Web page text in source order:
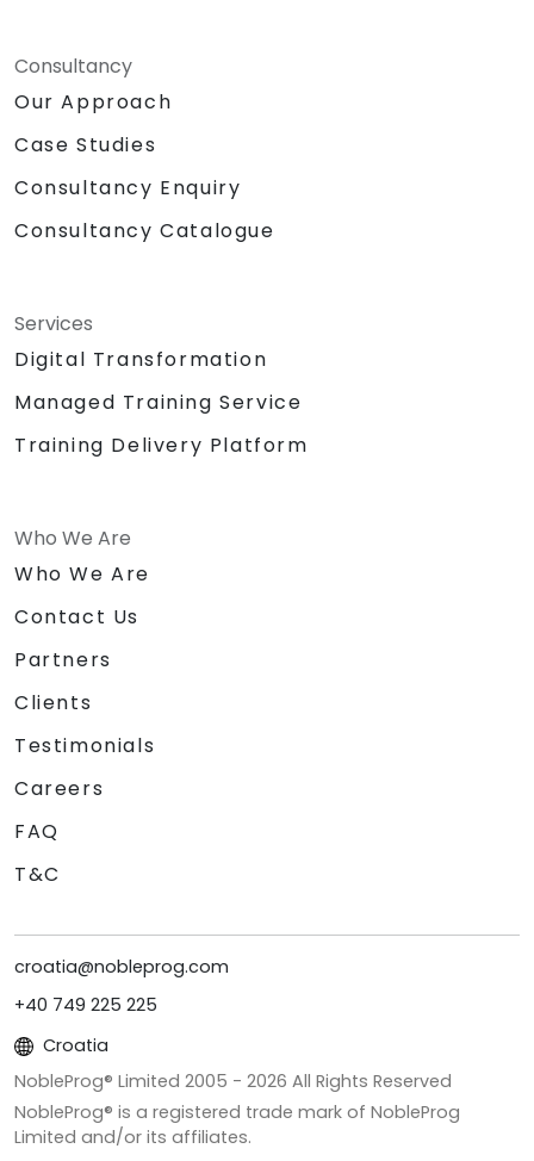
Consultancy
Our Approach
Case Studies
Consultancy Enquiry
Consultancy Catalogue
Services
Digital Transformation
Managed Training Service
Training Delivery Platform
Who We Are
Who We Are
Contact Us
Partners
Clients
Testimonials
Careers
FAQ
T&C
croatia@nobleprog.com
+40 749 225 225
Croatia
NobleProg® Limited 2005 - 2026 All Rights Reserved
NobleProg® is a registered trade mark of NobleProg
Limited and/or its affiliates.